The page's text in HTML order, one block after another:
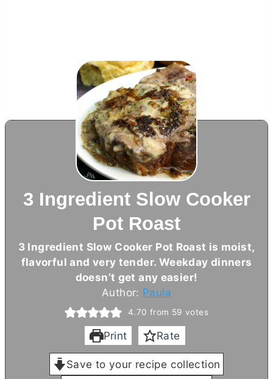
3 Ingredient Slow Cooker
Pot Roast
3 Ingredient Slow Cooker Pot Roast is moist,
flavorful and very tender. Weekday dinners
doesn’t get any easier!
Author: Paula
4.70 from 59 votes
Print Rate
Save to your recipe collection